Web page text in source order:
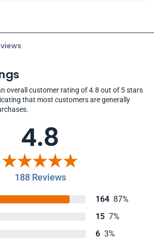
overall customer rating of 4.8 out of 5 stars
that most customers are generally
4.8
188 Reviews
164 87%
15 7%
6 3%